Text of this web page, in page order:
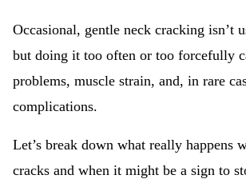
Occasional, gentle neck cracking isn’t
but doing it too often or too forcefully
problems, muscle strain, and, in rare
complications.
Let’s break down what really happens
cracks and when it might be a sign to